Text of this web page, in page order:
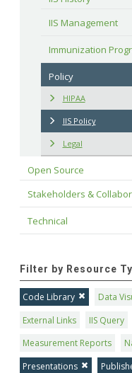
IIS Management
Immunization
Policy
HIPAA
IIS Policy
Legal
Open Source
Stakeholders &
Technical
Filter by Resource
Code Library Data
External Links
IIS Query
Measurement Reports
Presentations